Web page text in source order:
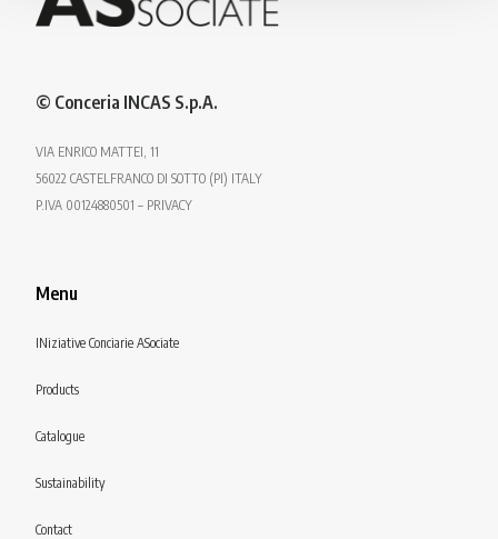
© Conceria INCAS S.p.A.
VIA ENRICO MATTEI, 11
56022 CASTELFRANCO DI SOTTO (PI) ITALY
P.IVA 00124880501 – PRIVACY
Menu
INiziative Conciarie ASociate
Products
Catalogue
Sustainability
Contact